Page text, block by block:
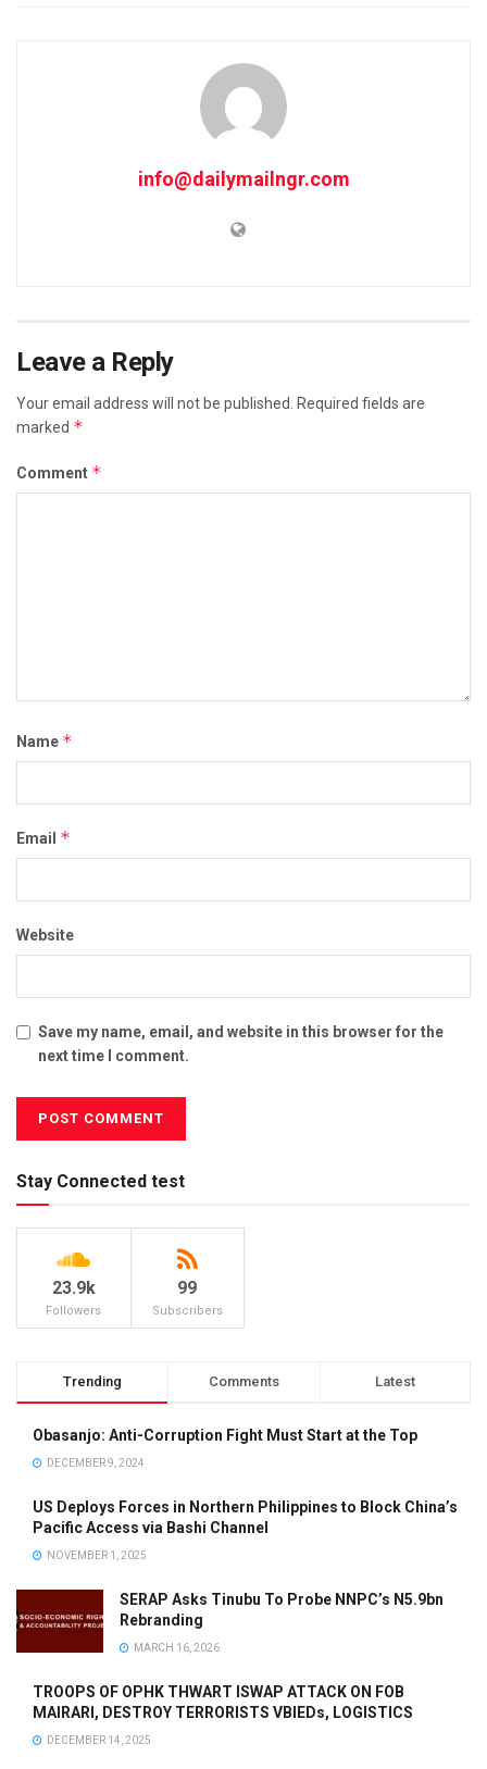
info@dailymailngr.com
Leave a Reply
Your email address will not be published. Required fields are
marked *
Comment *
Name *
Email *
Website
Save my name, email, and website in this browser for the
next time I comment.
Stay Connected test
23.9k
Followers
99
Subscribers
Trending Comments Latest
Obasanjo: Anti-Corruption Fight Must Start at the Top
DECEMBER 9, 2024
US Deploys Forces in Northern Philippines to Block China’s
Pacific Access via Bashi Channel
NOVEMBER 1, 2025
SERAP Asks Tinubu To Probe NNPC’s N5.9bn
Rebranding
MARCH 16, 2026
TROOPS OF OPHK THWART ISWAP ATTACK ON FOB
MAIRARI, DESTROY TERRORISTS VBIEDs, LOGISTICS
DECEMBER 14, 2025